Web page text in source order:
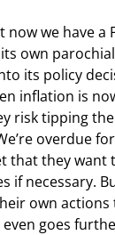
now we have a
own
its policy
inflation is
risk tipping
overdue
that they want
if necessary.
own
even goes